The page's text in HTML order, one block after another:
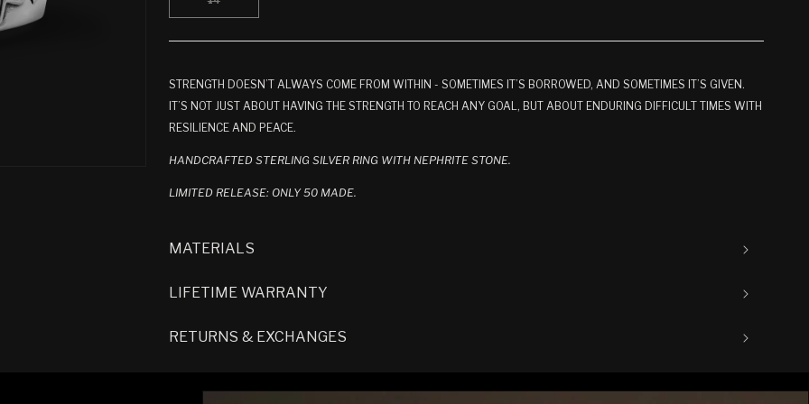
VARIANT
SOLD
STRENGTH DOESN’T ALWAYS COME FROM WITHIN - SOMETIMES IT’S BORROWED, AND SOMETIMES IT’S GIVEN.
IT’S NOT JUST ABOUT HAVING THE STRENGTH TO REACH ANY GOAL, BUT ABOUT ENDURING DIFFICULT TIMES WITH
RESILIENCE AND PEACE.
HANDCRAFTED STERLING SILVER RING WITH NEPHRITE STONE.
LIMITED RELEASE: ONLY 50 MADE.
MATERIALS
LIFETIME WARRANTY
RETURNS & EXCHANGES